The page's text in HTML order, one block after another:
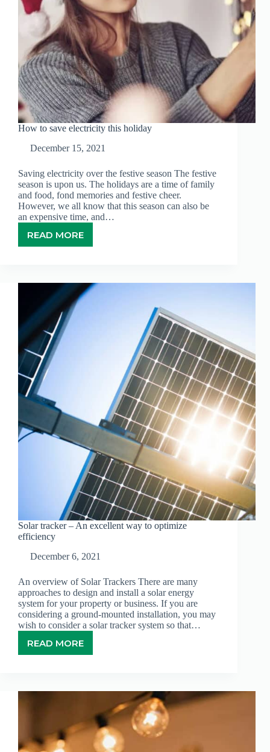
How to save electricity this holiday
December 15, 2021
Saving electricity over the festive season The festive
season is upon us. The holidays are a time of family
and food, fond memories and festive cheer.
However, we all know that this season can also be
an expensive time, and…
READ MORE
HOW
THIS
HOLIDAY
Solar tracker – An excellent way to optimize
efficiency
December 6, 2021
An overview of Solar Trackers There are many
approaches to design and install a solar energy
system for your property or business. If you are
considering a ground-mounted installation, you may
wish to consider a solar tracker system so that…
READ MORE
SOLAR
EXCELLENT
OPTIMIZE
EFFICIENCY